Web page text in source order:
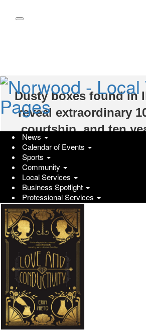
Dusty boxes found in
reveal extraordinary
courtship, and ten
debut novel by
PRUnderground Wednesday, January 22, 2025
(PRUnderground) January 21st, 2025
News
Calendar of Events
Sports
Community
Local Services
Business Spotlight
Professional Services